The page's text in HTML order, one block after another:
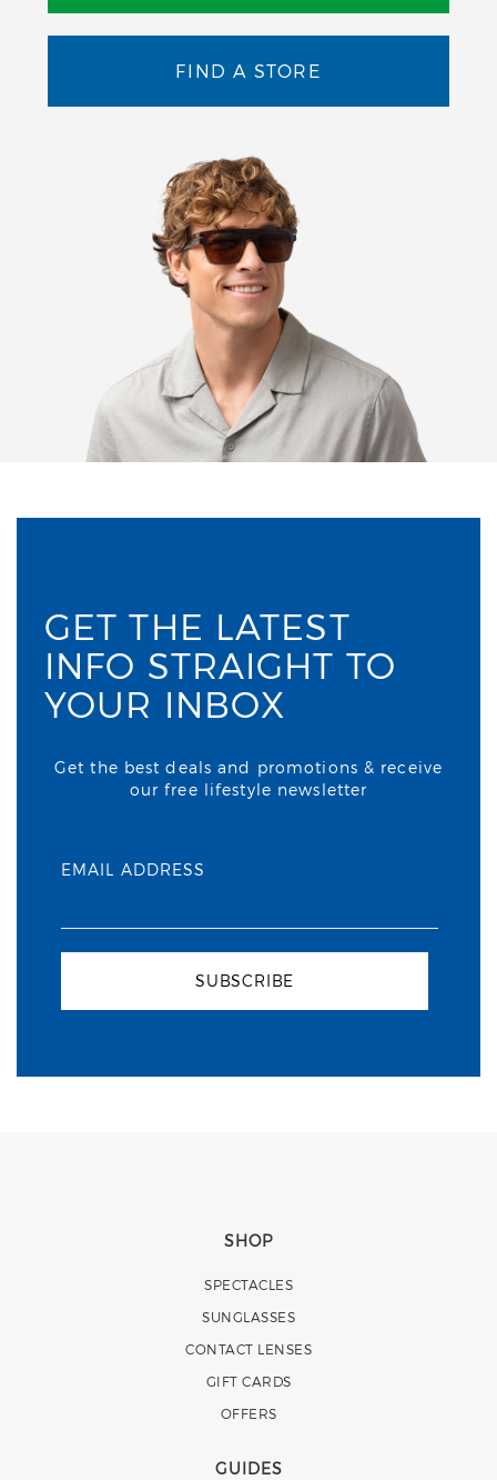
FIND A STORE
GET THE LATEST
INFO STRAIGHT TO
YOUR INBOX
Get the best deals and promotions & receive
our free lifestyle newsletter
EMAIL ADDRESS
SUBSCRIBE
SHOP
SPECTACLES
SUNGLASSES
CONTACT LENSES
GIFT CARDS
OFFERS
GUIDES